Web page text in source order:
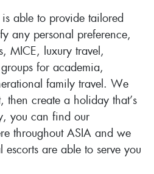
able to provide tailored
any personal preference,
MICE, luxury travel,
for academia,
family travel. We
then create a holiday that’s
you can find our
throughout ASIA and we
are able to serve you